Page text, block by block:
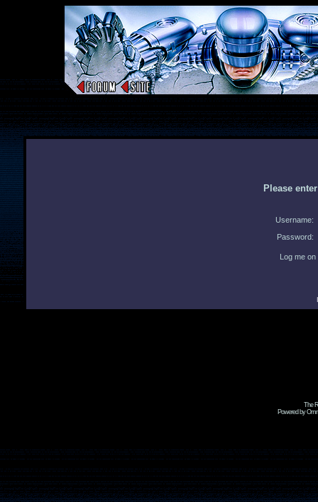
Please
Username:
Password:
Log me
The
Powered by